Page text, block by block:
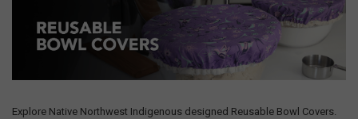
Explore Native Northwest Indigenous designed Reusable Bowl Covers.